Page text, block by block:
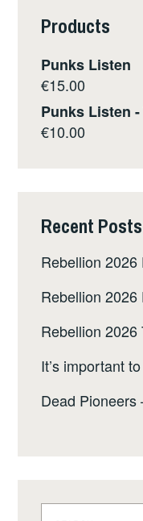
Products
Punks Listen
€15.00
Punks Listen
€10.00
Recent Posts
Rebellion 2026
Rebellion 2026
Rebellion
It’s important
Dead Pioneers